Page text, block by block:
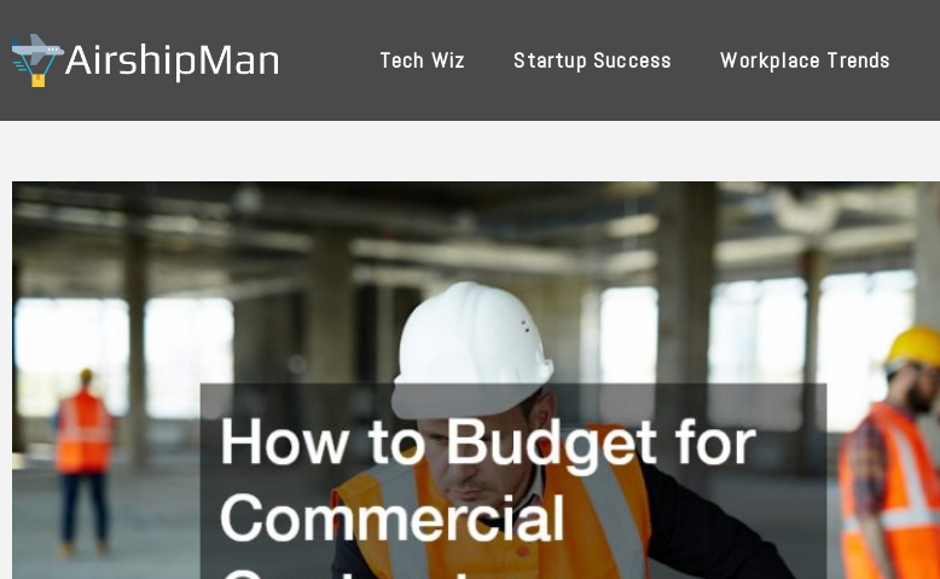
to
content
Tech Wiz Startup Success Workplace Trends